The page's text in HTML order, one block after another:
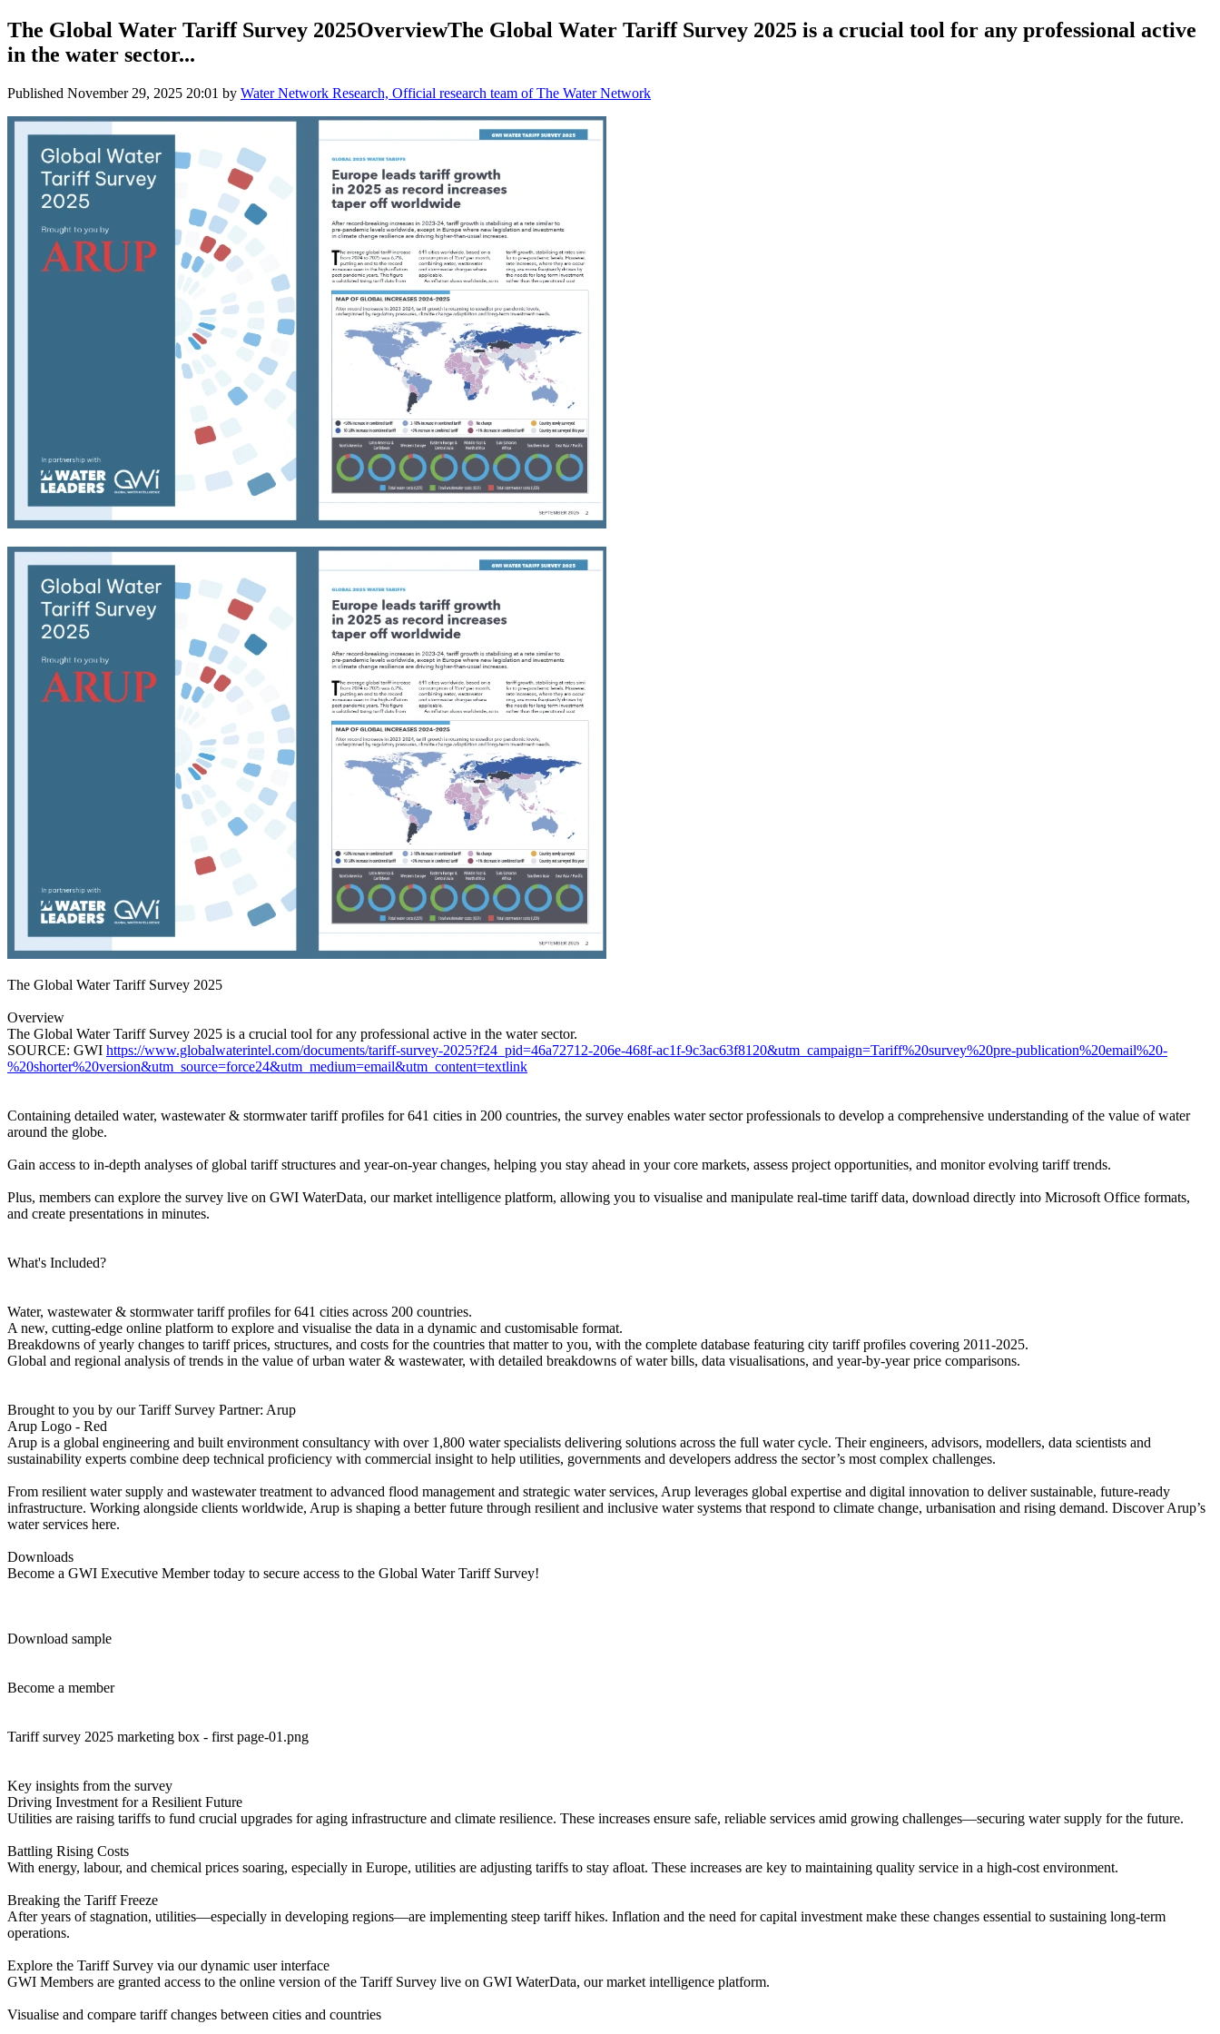
The Global Water Tariff Survey 2025OverviewThe Global Water Tariff Survey 2025 is a crucial tool for any professional active
in the water sector...
Published November 29, 2025 20:01 by Water Network Research, Official research team of The Water Network
The Global Water Tariff Survey 2025
Overview
The Global Water Tariff Survey 2025 is a crucial tool for any professional active in the water sector.
SOURCE: GWI https://www.globalwaterintel.com/documents/tariff-survey-2025?f24_pid=46a72712-206e-468f-ac1f-9c3ac63f8120&utm_campaign=Tariff%20survey%20pre-publication%20email%20-
%20shorter%20version&utm_source=force24&utm_medium=email&utm_content=textlink
Containing detailed water, wastewater & stormwater tariff profiles for 641 cities in 200 countries, the survey enables water sector professionals to develop a comprehensive understanding of the value of water
around the globe.
Gain access to in-depth analyses of global tariff structures and year-on-year changes, helping you stay ahead in your core markets, assess project opportunities, and monitor evolving tariff trends.
Plus, members can explore the survey live on GWI WaterData, our market intelligence platform, allowing you to visualise and manipulate real-time tariff data, download directly into Microsoft Office formats,
and create presentations in minutes.
What's Included?
Water, wastewater & stormwater tariff profiles for 641 cities across 200 countries.
A new, cutting-edge online platform to explore and visualise the data in a dynamic and customisable format.
Breakdowns of yearly changes to tariff prices, structures, and costs for the countries that matter to you, with the complete database featuring city tariff profiles covering 2011-2025.
Global and regional analysis of trends in the value of urban water & wastewater, with detailed breakdowns of water bills, data visualisations, and year-by-year price comparisons.
Brought to you by our Tariff Survey Partner: Arup
Arup Logo - Red
Arup is a global engineering and built environment consultancy with over 1,800 water specialists delivering solutions across the full water cycle. Their engineers, advisors, modellers, data scientists and
sustainability experts combine deep technical proficiency with commercial insight to help utilities, governments and developers address the sector’s most complex challenges.
From resilient water supply and wastewater treatment to advanced flood management and strategic water services, Arup leverages global expertise and digital innovation to deliver sustainable, future-ready
infrastructure. Working alongside clients worldwide, Arup is shaping a better future through resilient and inclusive water systems that respond to climate change, urbanisation and rising demand. Discover Arup’s
water services here.
Downloads
Become a GWI Executive Member today to secure access to the Global Water Tariff Survey!
Download sample
Become a member
Tariff survey 2025 marketing box - first page-01.png
Key insights from the survey
Driving Investment for a Resilient Future
Utilities are raising tariffs to fund crucial upgrades for aging infrastructure and climate resilience. These increases ensure safe, reliable services amid growing challenges—securing water supply for the future.
Battling Rising Costs
With energy, labour, and chemical prices soaring, especially in Europe, utilities are adjusting tariffs to stay afloat. These increases are key to maintaining quality service in a high-cost environment.
Breaking the Tariff Freeze
After years of stagnation, utilities—especially in developing regions—are implementing steep tariff hikes. Inflation and the need for capital investment make these changes essential to sustaining long-term
operations.
Explore the Tariff Survey via our dynamic user interface
GWI Members are granted access to the online version of the Tariff Survey live on GWI WaterData, our market intelligence platform.
Visualise and compare tariff changes between cities and countries